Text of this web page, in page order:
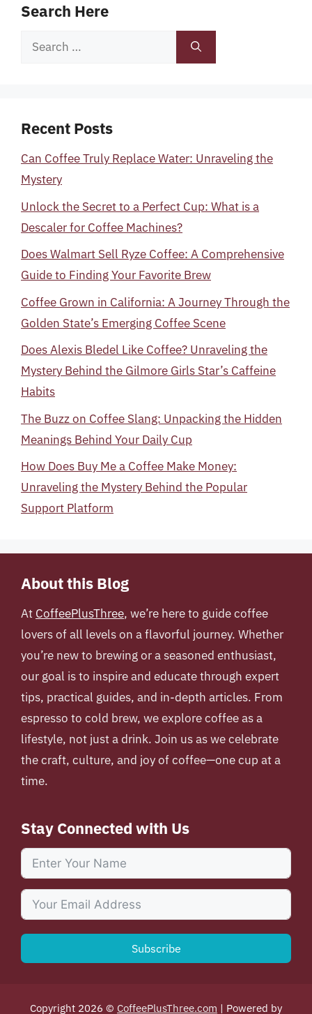
Search Here
Search
Recent Posts
Can Coffee Truly Replace Water: Unraveling the
Mystery
Unlock the Secret to a Perfect Cup: What is a
Descaler for Coffee Machines?
Does Walmart Sell Ryze Coffee: A Comprehensive
Guide to Finding Your Favorite Brew
Coffee Grown in California: A Journey Through the
Golden State’s Emerging Coffee Scene
Does Alexis Bledel Like Coffee? Unraveling the
Mystery Behind the Gilmore Girls Star’s Caffeine
Habits
The Buzz on Coffee Slang: Unpacking the Hidden
Meanings Behind Your Daily Cup
How Does Buy Me a Coffee Make Money:
Unraveling the Mystery Behind the Popular
Support Platform
About this Blog
At CoffeePlusThree, we’re here to guide coffee
lovers of all levels on a flavorful journey. Whether
you’re new to brewing or a seasoned enthusiast,
our goal is to inspire and educate through expert
tips, practical guides, and in-depth articles. From
espresso to cold brew, we explore coffee as a
lifestyle, not just a drink. Join us as we celebrate
the craft, culture, and joy of coffee—one cup at a
time.
Stay Connected with Us
Subscribe
Copyright 2026 © CoffeePlusThree.com | Powered by